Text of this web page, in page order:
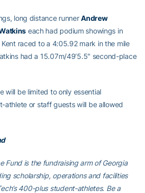
long distance runnerAndrew
each had podium showings in
raced to a 4:05.92 mark in the mile
had a 15.07m/49’5.5″ second-place
will be limited to only essential
athlete or staff guests will be allowed
Fund is the fundraising arm of Georgia
scholarship, operations and facilities
400-plus student-athletes. Be a